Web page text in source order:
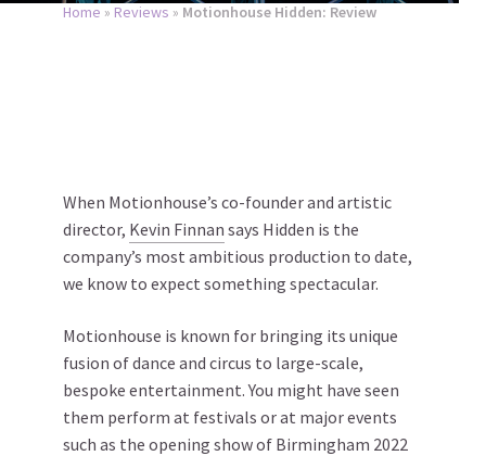
Home » Reviews » Motionhouse Hidden: Review
When Motionhouse’s co-founder and artistic
director, Kevin Finnan says Hidden is the
company’s most ambitious production to date,
we know to expect something spectacular.
Motionhouse is known for bringing its unique
fusion of dance and circus to large-scale,
bespoke entertainment. You might have seen
them perform at festivals or at major events
such as the opening show of Birmingham 2022